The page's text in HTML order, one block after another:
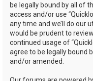
be legally bound by all of
access and/or use
any time and we’ll do our
would be prudent to
continued usage of
agree to be legally bound
and/or amended.